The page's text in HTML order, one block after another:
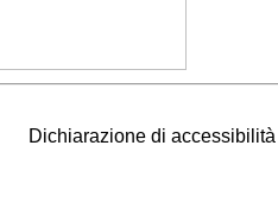
Dichiarazione di